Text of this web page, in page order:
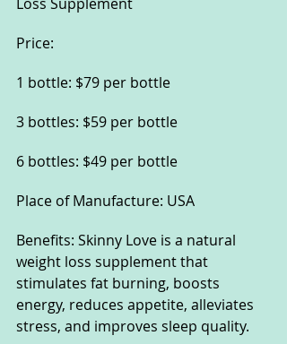
Price:
1 bottle: $79 per bottle
3 bottles: $59 per bottle
6 bottles: $49 per bottle
Place of Manufacture: USA
Benefits: Skinny Love is a natural
weight loss supplement that
stimulates fat burning, boosts
energy, reduces appetite, alleviates
stress, and improves sleep quality.